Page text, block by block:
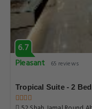
6.7
Pleasant
65 reviews
Tropical Suite - 2